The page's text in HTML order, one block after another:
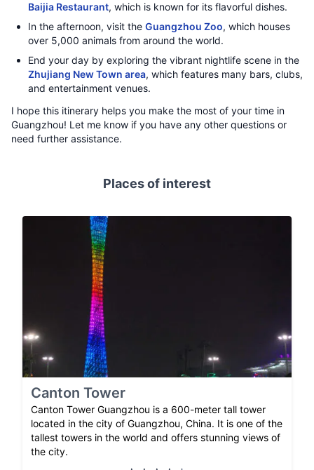
Baijia Restaurant, which is known for its flavorful dishes.
In the afternoon, visit the Guangzhou Zoo, which houses
over 5,000 animals from around the world.
End your day by exploring the vibrant nightlife scene in the
Zhujiang New Town area, which features many bars, clubs,
and entertainment venues.
I hope this itinerary helps you make the most of your time in
Guangzhou! Let me know if you have any other questions or
need further assistance.
Places of interest
Canton Tower
Canton Tower Guangzhou is a 600-meter tall tower
located in the city of Guangzhou, China. It is one of the
tallest towers in the world and offers stunning views of
the city.